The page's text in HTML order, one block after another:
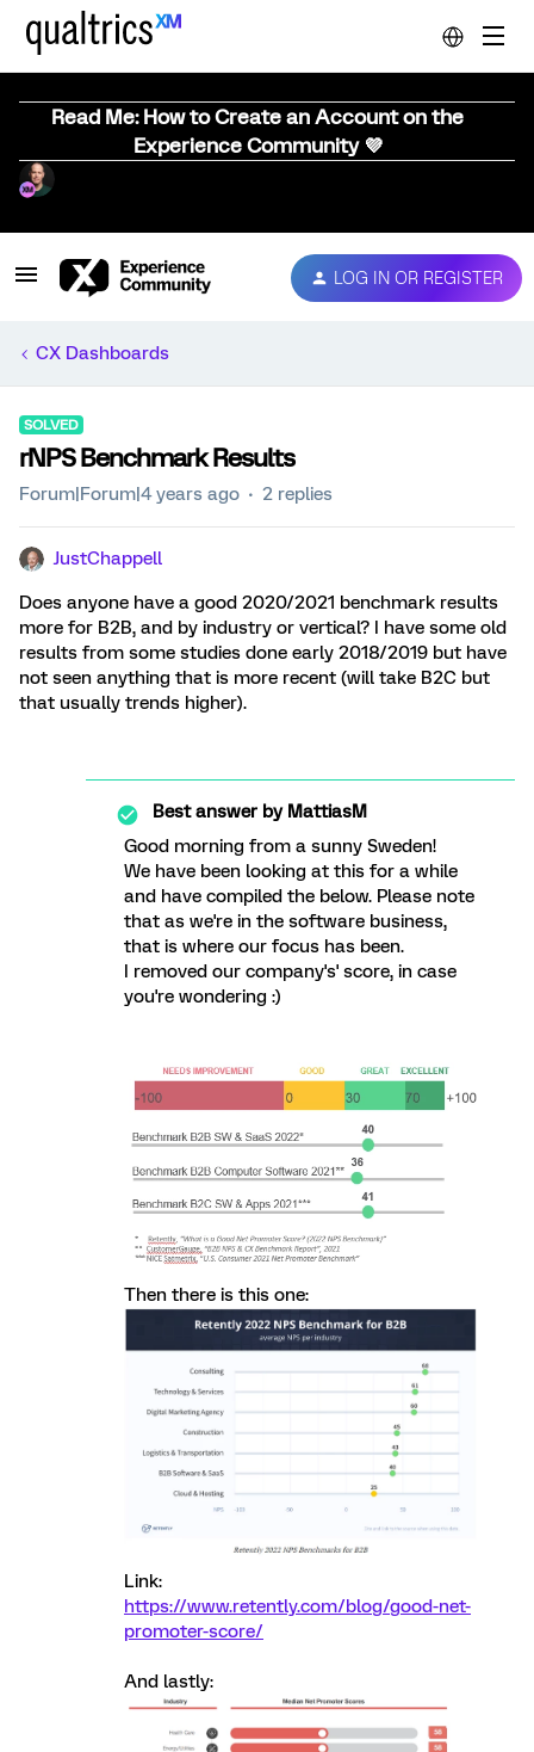
Read Me: How to Create an Account on the
Experience Community 💜
LOG IN OR REGISTER
CX Dashboards
SOLVED
rNPS Benchmark Results
Forum|Forum|4 years ago 2 replies
JustChappell
Does anyone have a good 2020/2021 benchmark results
more for B2B, and by industry or vertical? I have some old
results from some studies done early 2018/2019 but have
not seen anything that is more recent (will take B2C but
that usually trends higher).
Best answer byMattiasM
Good morning from a sunny Sweden!
We have been looking at this for a while
and have compiled the below. Please note
that as we're in the software business,
that is where our focus has been.
I removed our company's' score, in case
you're wondering :)
Then there is this one:
Link:
https://www.retently.com/blog/good-net-
promoter-score/
And lastly: